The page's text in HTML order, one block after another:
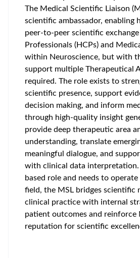
The Medical Scientific Liaison
scientific ambassador, enabling
peer‑to‑peer scientific
Professionals (HCPs) and
within Neuroscience, but with
support multiple Therapeutical
required. The role exists to
scientific presence, support
decision making, and inform
through high‑quality insight
provide deep therapeutic area
understanding, translate
meaningful dialogue, and
with clinical data interpretation.
based role and needs to
field, the MSL bridges scientific
clinical practice with internal
patient outcomes and reinforce
reputation for scientific